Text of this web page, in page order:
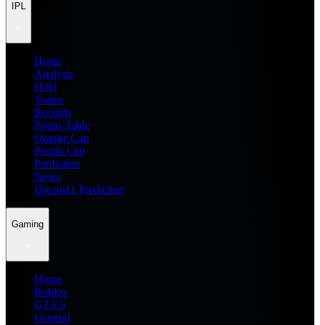
IPL
Home
Analysis
H2H
Teams
Records
Points Table
Orange Cap
Purple Cap
Prediction
News
Dream11 Prediction
Gaming
Home
Roblox
GTA 6
General